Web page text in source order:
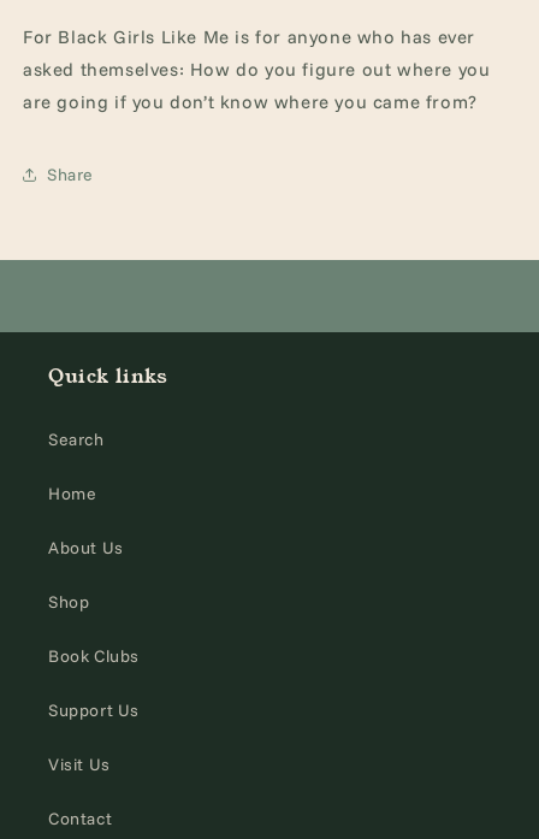
For Black Girls Like Me is for anyone who has ever
asked themselves: How do you figure out where you
are going if you don’t know where you came from?
Share
Quick links
Search
Home
About Us
Shop
Book Clubs
Support Us
Visit Us
Contact